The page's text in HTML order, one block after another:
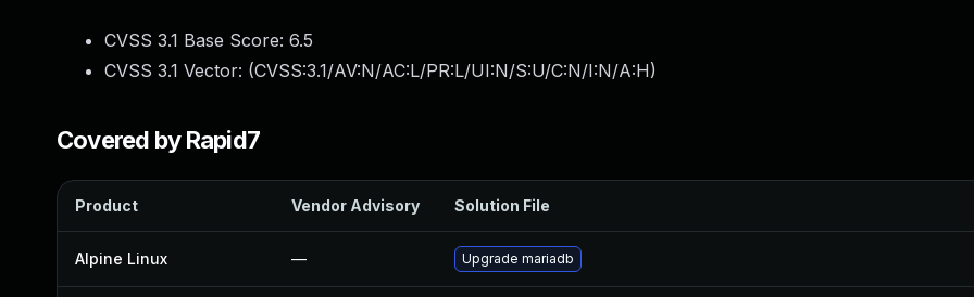
CVSS 3.1 Base Score: 6.5
CVSS 3.1 Vector: (CVSS:3.1/AV:N/AC:L/PR:L/UI:N/S:U/C:N/I:N/A:H)
Covered by Rapid7
Product Vendor Advisory Solution File
Alpine Linux — Upgrade mariadb